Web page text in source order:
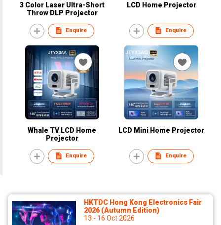
3 Color Laser Ultra-Short
Throw DLP Projector
Enquire
LCD Home Projector
Enquire
Whale TV LCD Home
Projector
Enquire
LCD Mini Home Projector
Enquire
HKTDC Hong Kong Electronics Fair
2026 (Autumn Edition)
13 - 16 Oct 2026